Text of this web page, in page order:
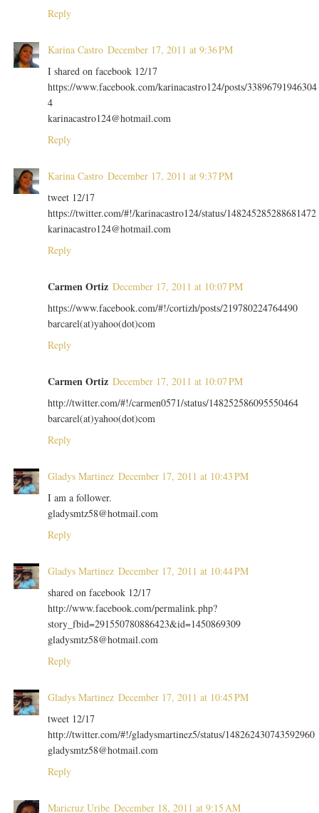
Reply
Karina Castro December 17, 2011 at 9:36 PM
I shared on facebook 12/17
https://www.facebook.com/karinacastro124/posts/33896791946304
4
karinacastro124@hotmail.com
Reply
Karina Castro December 17, 2011 at 9:37 PM
tweet 12/17
https://twitter.com/#!/karinacastro124/status/148245285288681472
karinacastro124@hotmail.com
Reply
Carmen Ortiz December 17, 2011 at 10:07 PM
https://www.facebook.com/#!/cortizh/posts/219780224764490
barcarel(at)yahoo(dot)com
Reply
Carmen Ortiz December 17, 2011 at 10:07 PM
http://twitter.com/#!/carmen0571/status/148252586095550464
barcarel(at)yahoo(dot)com
Reply
Gladys Martinez December 17, 2011 at 10:43 PM
I am a follower.
gladysmtz58@hotmail.com
Reply
Gladys Martinez December 17, 2011 at 10:44 PM
shared on facebook 12/17
http://www.facebook.com/permalink.php?
story_fbid=291550780886423&id=1450869309
gladysmtz58@hotmail.com
Reply
Gladys Martinez December 17, 2011 at 10:45 PM
tweet 12/17
http://twitter.com/#!/gladysmartinez5/status/148262430743592960
gladysmtz58@hotmail.com
Reply
Maricruz Uribe December 18, 2011 at 9:15 AM